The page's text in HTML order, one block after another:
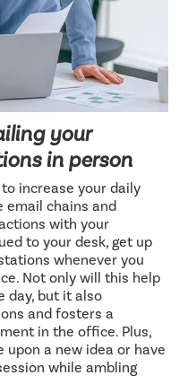
your
in person
increase your daily
email chains and
with your
to your desk, get up
whenever you
Not only will this help
day, but it also
and fosters a
in the office. Plus,
upon a new idea or have
while ambling